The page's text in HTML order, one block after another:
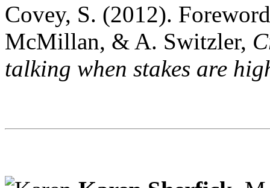
Covey, S. (2012).
McMillan, & A. Switzler,
talking when stakes are